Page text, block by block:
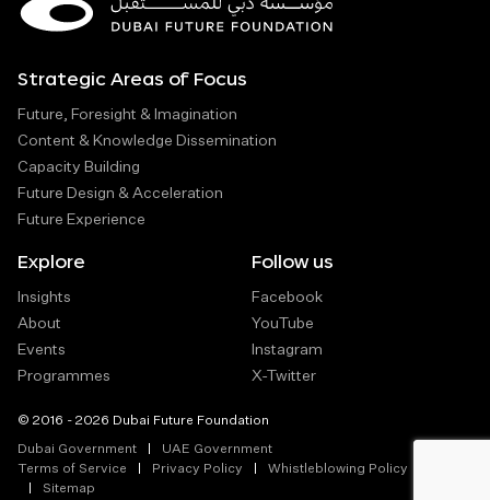
Strategic Areas of Focus
Future, Foresight & Imagination
Content & Knowledge Dissemination
Capacity Building
Future Design & Acceleration
Future Experience
Explore
Insights
About
Events
Programmes
Follow us
Facebook
YouTube
Instagram
X-Twitter
© 2016 - 2026 Dubai Future Foundation
Dubai Government
UAE Government
Terms of Service
Privacy Policy
Whistleblowing Policy
Sitemap